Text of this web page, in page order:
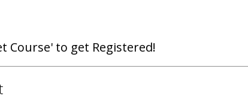
Course' to get Registered!